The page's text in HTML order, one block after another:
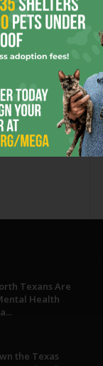
Texans Are
Health
the Texas